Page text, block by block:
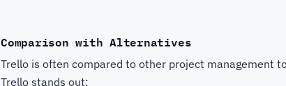
Comparison with Alternatives
Trello is often compared to other project management
Trello stands out: